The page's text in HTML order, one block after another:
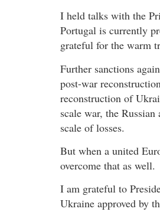
I held talks with the
Portugal is currently
grateful for the warm
Further sanctions
post-war
reconstruction of
scale war, the
scale of losses.
But when a united
overcome that as well.
I am grateful to
Ukraine approved by